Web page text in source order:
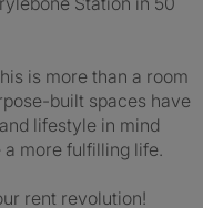
is more than a room
built spaces have
lifestyle in mind
a more fulfilling life.
rent revolution!